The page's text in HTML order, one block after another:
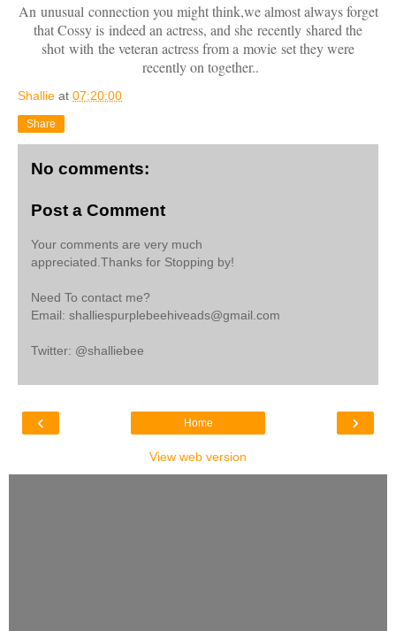
An unusual connection you might think,we almost always forget
that Cossy is indeed an actress, and she recently shared the
shot with the veteran actress from a movie set they were
recently on together..
Shallie at 07:20:00
Share
No comments:
Post a Comment
Your comments are very much
appreciated.Thanks for Stopping by!
Need To contact me?
Email: shalliespurplebeehiveads@gmail.com
Twitter: @shalliebee
‹ ›
Home
View web version